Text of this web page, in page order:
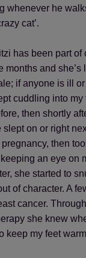
whenever he
cat’.
has been part
months and she’s
if anyone is ill
cuddling into my
then shortly
on or right
then
an eye on
she started to
of character. A
cancer.
she knew
keep my feet